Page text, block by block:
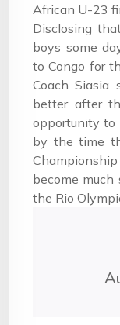
African U-23
Disclosing
boys some
to Congo for
Coach
better after
opportunity to
by the time
become
the Rio